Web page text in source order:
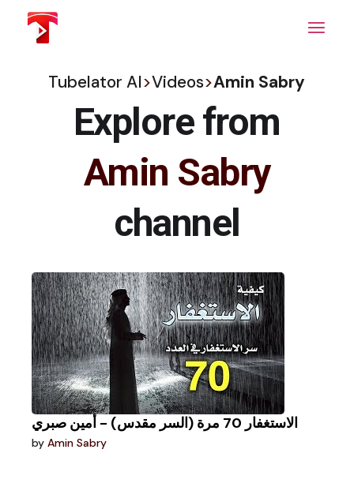
content
Tubelator AI>Videos>Amin Sabry
Explore from
Amin Sabry
channel
الاستغفار 70 مرة (السر مقدس) - أمين صبري
byAmin Sabry